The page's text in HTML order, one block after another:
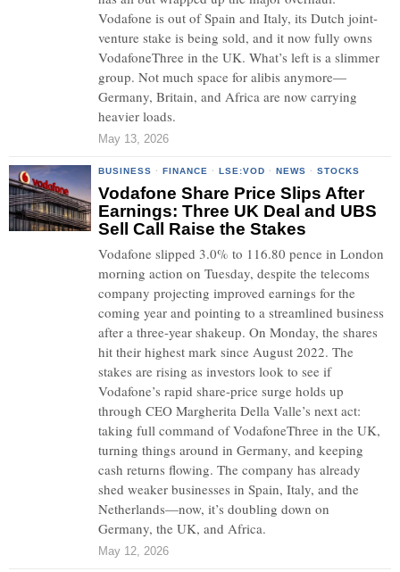
Vodafone is out of Spain and Italy, its Dutch joint-
venture stake is being sold, and it now fully owns
VodafoneThree in the UK. What’s left is a slimmer
group. Not much space for alibis anymore—
Germany, Britain, and Africa are now carrying
heavier loads.
May 13, 2026
BUSINESS · FINANCE · LSE:VOD · NEWS · STOCKS
Vodafone Share Price Slips After
Earnings: Three UK Deal and UBS
Sell Call Raise the Stakes
Vodafone slipped 3.0% to 116.80 pence in London
morning action on Tuesday, despite the telecoms
company projecting improved earnings for the
coming year and pointing to a streamlined business
after a three-year shakeup. On Monday, the shares
hit their highest mark since August 2022. The
stakes are rising as investors look to see if
Vodafone’s rapid share-price surge holds up
through CEO Margherita Della Valle’s next act:
taking full command of VodafoneThree in the UK,
turning things around in Germany, and keeping
cash returns flowing. The company has already
shed weaker businesses in Spain, Italy, and the
Netherlands—now, it’s doubling down on
Germany, the UK, and Africa.
May 12, 2026